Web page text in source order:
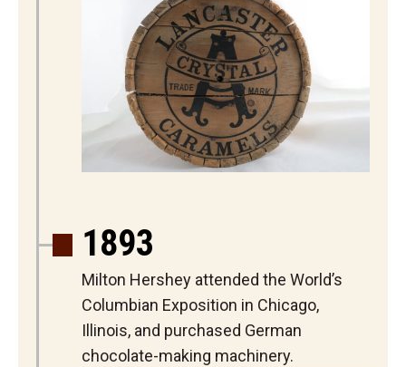
1893
Milton Hershey attended the World’s
Columbian Exposition in Chicago,
Illinois, and purchased German
chocolate-making machinery.